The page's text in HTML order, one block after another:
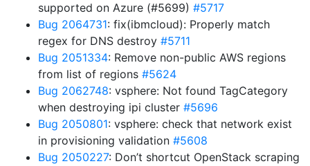
supported on Azure (#5699) #5717
Bug 2064731: fix(ibmcloud): Properly match
regex for DNS destroy #5711
Bug 2051334: Remove non-public AWS regions
from list of regions #5624
Bug 2062748: vsphere: Not found TagCategory
when destroying ipi cluster #5696
Bug 2050801: vsphere: check that network exist
in provisioning validation #5608
Bug 2050227: Don’t shortcut OpenStack scraping